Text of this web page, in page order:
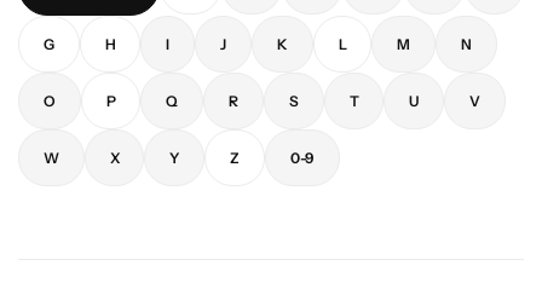
G H I J K L M N
O P Q R S T U V
W X Y Z 0-9